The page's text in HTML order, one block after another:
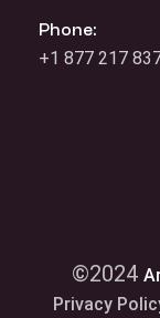
Phone:
+1 877 217
©2024
Privacy